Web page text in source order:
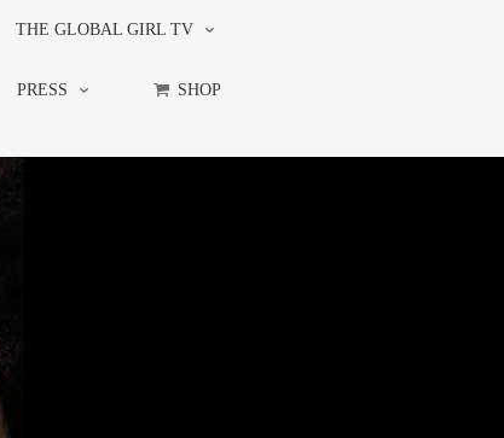
THE GLOBAL GIRL TV
PRESS SHOP